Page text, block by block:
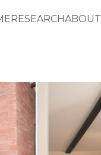
RESEARCHABOUT